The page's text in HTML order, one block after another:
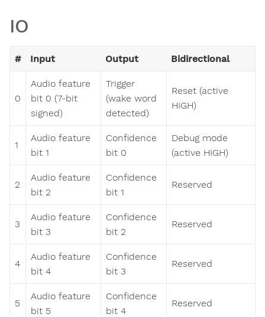
IO
# Input Output Bidirectional
0
Audio feature
bit 0 (7-bit
signed)
Trigger
(wake word
detected)
Reset (active
HIGH)
1
Audio feature
bit 1
Confidence
bit 0
Debug mode
(active HIGH)
2
Audio feature
bit 2
Confidence
bit 1
Reserved
3
Audio feature
bit 3
Confidence
bit 2
Reserved
4
Audio feature
bit 4
Confidence
bit 3
Reserved
5
Audio feature
bit 5
Confidence
bit 4
Reserved